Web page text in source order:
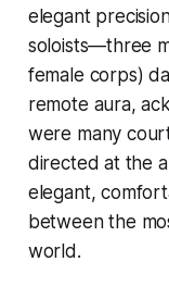
elegant
soloists—three
female corps)
remote aura,
were many
directed at the
elegant,
between the
world.